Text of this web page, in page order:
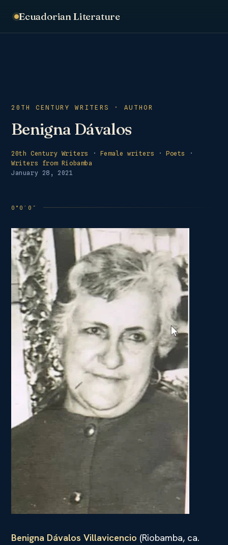
Ecuadorian Literature
20TH CENTURY WRITERS · AUTHOR
Benigna Dávalos
20th Century Writers · Female writers ·Poets
·
Writers from Riobamba
January 28, 2021
Benigna Dávalos Villavicencio (Riobamba, ca.